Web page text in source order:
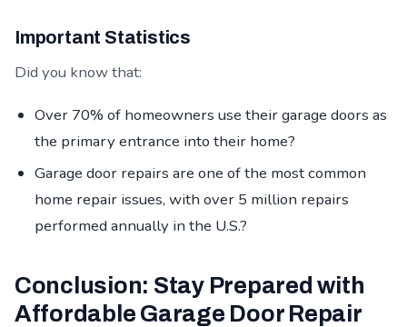
Important Statistics
Did you know that:
Over 70% of homeowners use their garage doors as
the primary entrance into their home?
Garage door repairs are one of the most common
home repair issues, with over 5 million repairs
performed annually in the U.S.?
Conclusion: Stay Prepared with
Affordable Garage Door Repair